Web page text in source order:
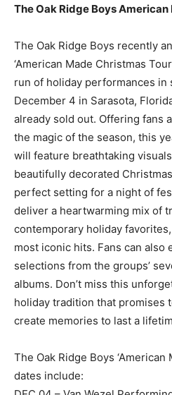
The Oak Ridge Boys
The Oak Ridge Boys recently
‘American Made Christmas
run of holiday performances
December 4 in Sarasota,
already sold out. Offering fans
the magic of the season, this
will feature breathtaking
beautifully decorated
perfect setting for a night of
deliver a heartwarming mix of
contemporary holiday
most iconic hits. Fans can also
selections from the groups’
albums. Don’t miss this
holiday tradition that promises
create memories to last a
The Oak Ridge Boys ‘American
dates include: